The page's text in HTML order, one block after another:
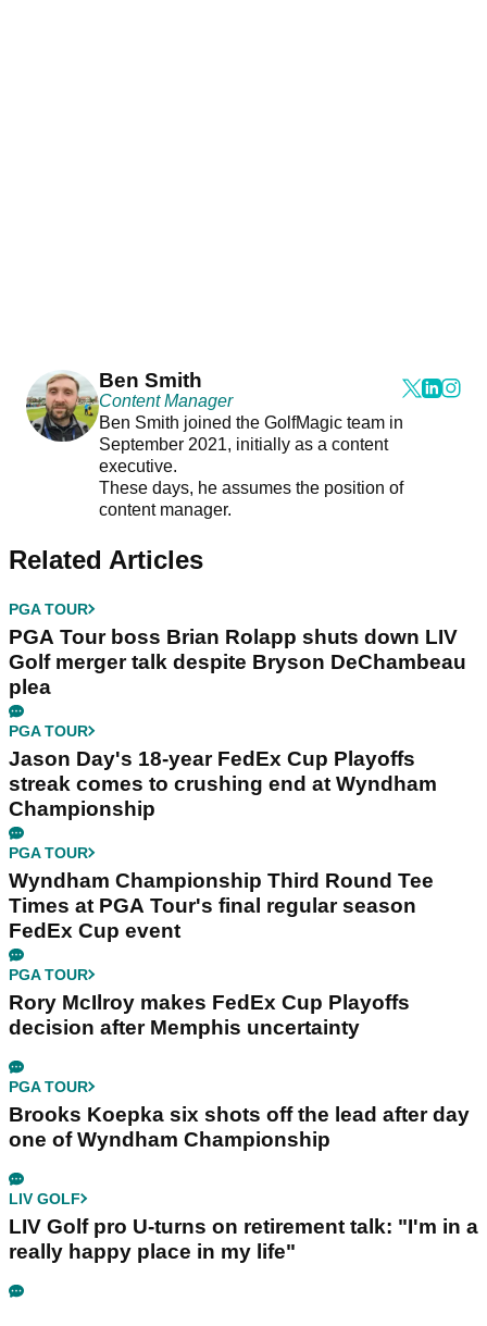
Ben Smith
Content Manager
Ben Smith joined the GolfMagic team in
September 2021, initially as a content
executive.
These days, he assumes the position of
content manager.
Related Articles
PGA TOUR
PGA Tour boss Brian Rolapp shuts down LIV
Golf merger talk despite Bryson DeChambeau
plea
PGA TOUR
Jason Day's 18-year FedEx Cup Playoffs
streak comes to crushing end at Wyndham
Championship
PGA TOUR
Wyndham Championship Third Round Tee
Times at PGA Tour's final regular season
FedEx Cup event
PGA TOUR
Rory McIlroy makes FedEx Cup Playoffs
decision after Memphis uncertainty
PGA TOUR
Brooks Koepka six shots off the lead after day
one of Wyndham Championship
LIV GOLF
LIV Golf pro U-turns on retirement talk: "I'm in a
really happy place in my life"